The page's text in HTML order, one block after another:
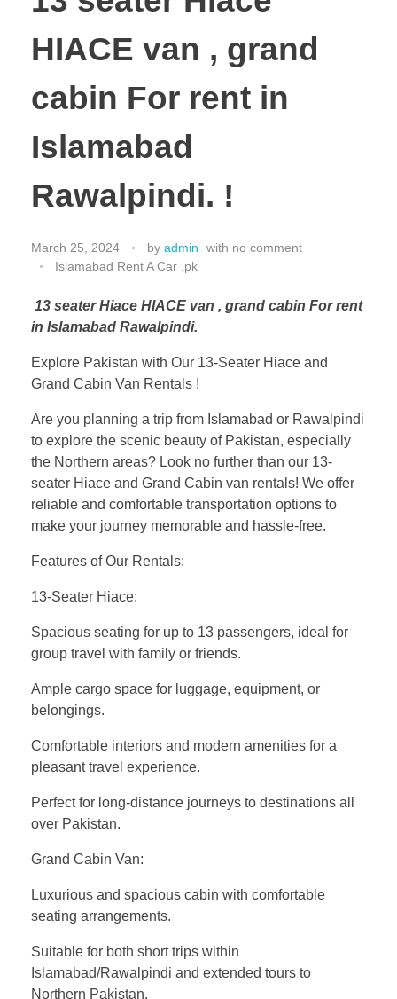
HIACE van , grand
cabin For rent in
Islamabad
Rawalpindi. !
March 25, 2024 by admin with no comment
Islamabad Rent A Car .pk
13 seater Hiace HIACE van , grand cabin For rent
in Islamabad Rawalpindi.
Explore Pakistan with Our 13-Seater Hiace and
Grand Cabin Van Rentals !
Are you planning a trip from Islamabad or Rawalpindi
to explore the scenic beauty of Pakistan, especially
the Northern areas? Look no further than our 13-
seater Hiace and Grand Cabin van rentals! We offer
reliable and comfortable transportation options to
make your journey memorable and hassle-free.
Features of Our Rentals:
13-Seater Hiace:
Spacious seating for up to 13 passengers, ideal for
group travel with family or friends.
Ample cargo space for luggage, equipment, or
belongings.
Comfortable interiors and modern amenities for a
pleasant travel experience.
Perfect for long-distance journeys to destinations all
over Pakistan.
Grand Cabin Van:
Luxurious and spacious cabin with comfortable
seating arrangements.
Suitable for both short trips within
Islamabad/Rawalpindi and extended tours to
Northern Pakistan.